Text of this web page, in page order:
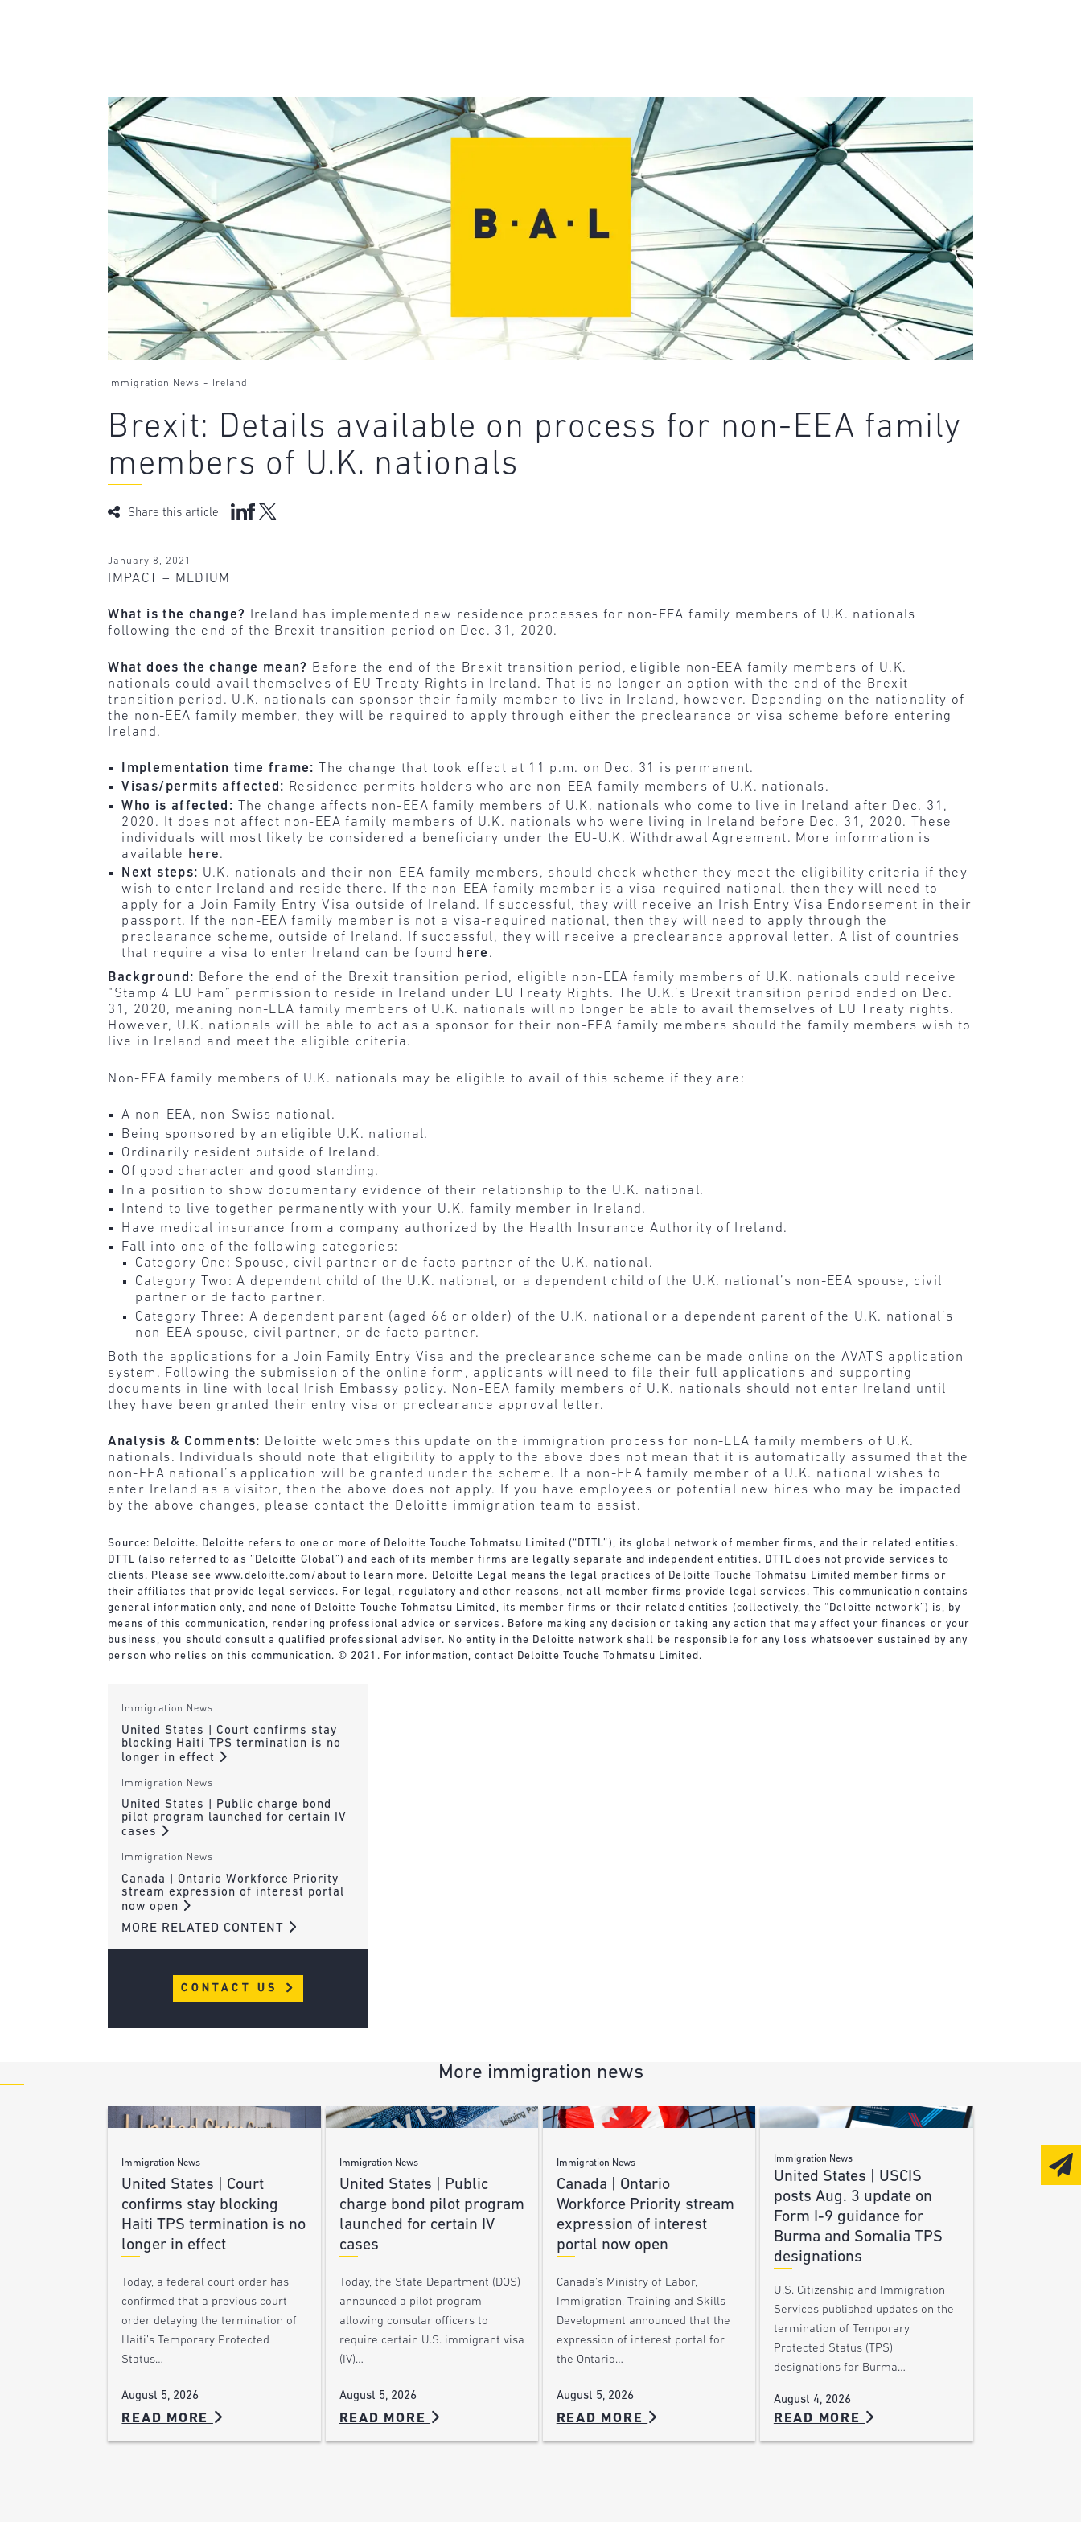
Immigration News - Ireland
Brexit: Details available on process for non-EEA family
members of U.K. nationals
Share this article
January 8, 2021
IMPACT – MEDIUM
What is the change?
Ireland has implemented new residence processes for non-EEA family members of U.K. nationals
following the end of the Brexit transition period on Dec. 31, 2020.
What does the change mean? Before the end of the Brexit transition period, eligible non-EEA family members of U.K.
nationals could avail themselves of EU Treaty Rights in Ireland. That is no longer an option with the end of the Brexit
transition period. U.K. nationals can sponsor their family member to live in Ireland, however. Depending on the nationality of
the non-EEA family member, they will be required to apply through either the preclearance or visa scheme before entering
Ireland.
Implementation time frame:
The change that took effect at 11 p.m. on Dec. 31 is permanent.
Visas/permits affected: Residence permits holders who are non-EEA family members of U.K. nationals.
Who is affected:
The change affects non-EEA family members of U.K. nationals who come to live in Ireland after Dec. 31,
2020. It does not affect non-EEA family members of U.K. nationals who were living in Ireland before Dec. 31, 2020. These
individuals will most likely be considered a beneficiary under the EU-U.K. Withdrawal Agreement. More information is
available here.
Next steps: U.K. nationals and their non-EEA family members, should check whether they meet the eligibility criteria if they
wish to enter Ireland and reside there. If the non-EEA family member is a visa-required national, then they will need to
apply for a Join Family Entry Visa outside of Ireland. If successful, they will receive an Irish Entry Visa Endorsement in their
passport. If the non-EEA family member is not a visa-required national, then they will need to apply through the
preclearance scheme, outside of Ireland. If successful, they will receive a preclearance approval letter. A list of countries
that require a visa to enter Ireland can be found
here .
Background: Before the end of the Brexit transition period, eligible non-EEA family members of U.K. nationals could receive
“Stamp 4 EU Fam” permission to reside in Ireland under EU Treaty Rights. The U.K.’s Brexit transition period ended on Dec.
31, 2020, meaning non-EEA family members of U.K. nationals will no longer be able to avail themselves of EU Treaty rights.
However, U.K. nationals will be able to act as a sponsor for their non-EEA family members should the family members wish to
live in Ireland and meet the eligible criteria.
Non-EEA family members of U.K. nationals may be eligible to avail of this scheme if they are:
A non-EEA, non-Swiss national.
Being sponsored by an eligible U.K. national.
Ordinarily resident outside of Ireland.
Of good character and good standing.
In a position to show documentary evidence of their relationship to the U.K. national.
Intend to live together permanently with your U.K. family member in Ireland.
Have medical insurance from a company authorized by the Health Insurance Authority of Ireland.
Fall into one of the following categories:
Category One: Spouse, civil partner or de facto partner of the U.K. national.
Category Two: A dependent child of the U.K. national, or a dependent child of the U.K. national’s non-EEA spouse, civil
partner or de facto partner.
Category Three: A dependent parent (aged 66 or older) of the U.K. national or a dependent parent of the U.K. national’s
non-EEA spouse, civil partner, or de facto partner.
Both the applications for a Join Family Entry Visa and the preclearance scheme can be made online on the AVATS application
system. Following the submission of the online form, applicants will need to file their full applications and supporting
documents in line with local Irish Embassy policy. Non-EEA family members of U.K. nationals should not enter Ireland until
they have been granted their entry visa or preclearance approval letter.
Analysis & Comments: Deloitte welcomes this update on the immigration process for non-EEA family members of U.K.
nationals. Individuals should note that eligibility to apply to the above does not mean that it is automatically assumed that the
non-EEA national’s application will be granted under the scheme. If a non-EEA family member of a U.K. national wishes to
enter Ireland as a visitor, then the above does not apply. If you have employees or potential new hires who may be impacted
by the above changes, please contact the Deloitte immigration team to assist.
Source: Deloitte. Deloitte refers to one or more of Deloitte Touche Tohmatsu Limited (“DTTL”), its global network of member firms, and their related entities.
DTTL (also referred to as “Deloitte Global”) and each of its member firms are legally separate and independent entities. DTTL does not provide services to
clients. Please seewww.deloitte.com/about to learn more. Deloitte Legal means the legal practices of Deloitte Touche Tohmatsu Limited member firms or
their affiliates that provide legal services. For legal, regulatory and other reasons, not all member firms provide legal services. This communication contains
general information only, and none of Deloitte Touche Tohmatsu Limited, its member firms or their related entities (collectively, the “Deloitte network”) is, by
means of this communication, rendering professional advice or services. Before making any decision or taking any action that may affect your finances or your
business, you should consult a qualified professional adviser. No entity in the Deloitte network shall be responsible for any loss whatsoever sustained by any
person who relies on this communication. © 2021. For information, contact Deloitte Touche Tohmatsu Limited.
Immigration News
United States | Court confirms stay
blocking Haiti TPS termination is no
longer in effect
Immigration News
United States | Public charge bond
pilot program launched for certain IV
cases
Immigration News
Canada | Ontario Workforce Priority
stream expression of interest portal
now open
MORE RELATED CONTENT
CONTACT US
More immigration news
Immigration News
United States | Court
confirms stay blocking
Haiti TPS termination is no
longer in effect
Today, a federal court order has
confirmed that a previous court
order delaying the termination of
Haiti’s Temporary Protected
Status…
August 5, 2026
READ MORE
Immigration News
United States | Public
charge bond pilot program
launched for certain IV
cases
Today, the State Department (DOS)
announced a pilot program
allowing consular officers to
require certain U.S. immigrant visa
(IV)…
August 5, 2026
READ MORE
Immigration News
Canada | Ontario
Workforce Priority stream
expression of interest
portal now open
Canada’s Ministry of Labor,
Immigration, Training and Skills
Development announced that the
expression of interest portal for
the Ontario…
August 5, 2026
READ MORE
Immigration News
United States | USCIS
posts Aug. 3 update on
Form I-9 guidance for
Burma and Somalia TPS
designations
U.S. Citizenship and Immigration
Services published updates on the
termination of Temporary
Protected Status (TPS)
designations for Burma…
August 4, 2026
READ MORE